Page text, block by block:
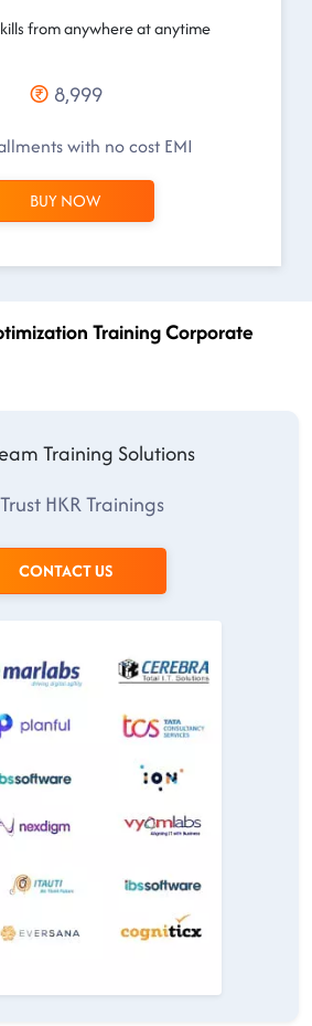
from anywhere at anytime
8,999
with no cost EMI
BUY NOW
Training Corporate
Training Solutions
HKR Trainings
CONTACT US